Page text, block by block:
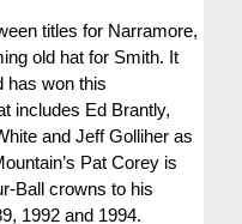
titles for Narramore,
old hat for Smith. It
has won this
includes Ed Brantly,
and Jeff Golliher as
Pat Corey is
Ball crowns to his
1992 and 1994.